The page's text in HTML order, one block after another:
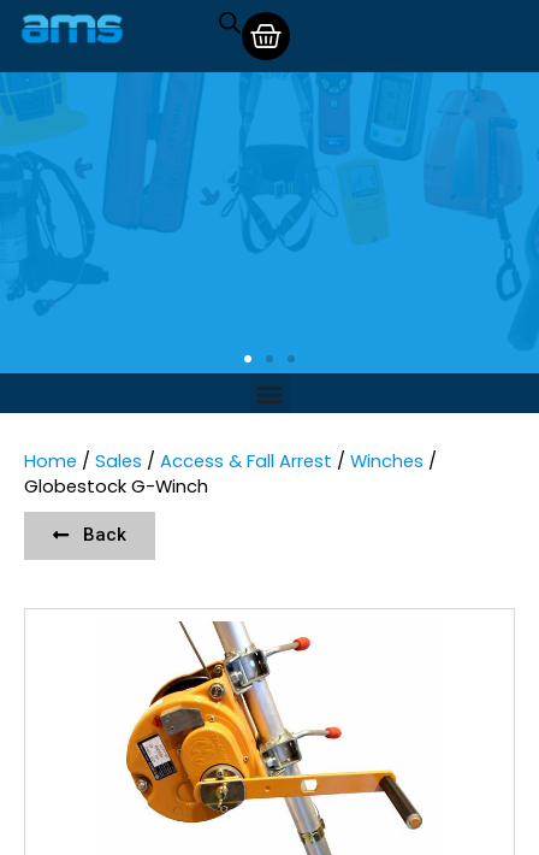
Home / Sales / Access & Fall Arrest / Winches /
Globestock G-Winch
Back